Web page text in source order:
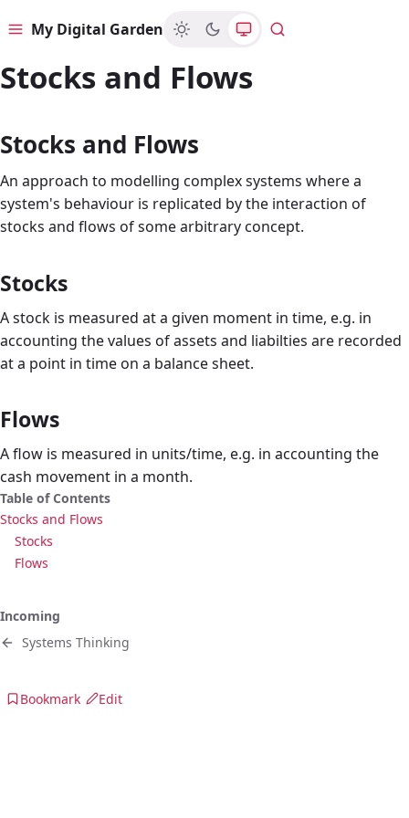
MenuMy Digital Garden Search
Stocks and Flows
Stocks and Flows
An approach to modelling complex systems where a
system's behaviour is replicated by the interaction of
stocks and flows of some arbitrary concept.
Stocks
A stock is measured at a given moment in time, e.g. in
accounting the values of assets and liabilties are recorded
at a point in time on a balance sheet.
Flows
A flow is measured in units/time, e.g. in accounting the
cash movement in a month.
Table of Contents
Stocks and Flows
Stocks
Flows
Incoming
Systems Thinking
Bookmark Edit